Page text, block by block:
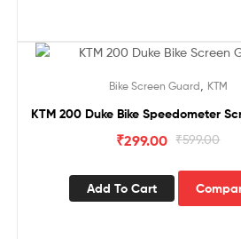
Bike Screen Guard KTM
KTM 200 Duke Bike Speedometer
₹599.00
₹299.00
Add To Cart